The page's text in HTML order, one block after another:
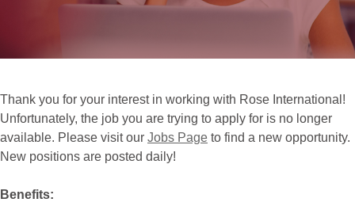
Thank you for your interest in working with Rose International!
Unfortunately, the job you are trying to apply for is no longer
available. Please visit our Jobs Page to find a new opportunity.
New positions are posted daily!
Benefits: